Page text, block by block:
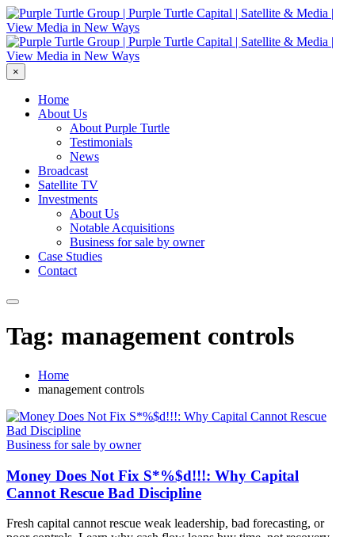
×
Home
About Us
About Purple Turtle
Testimonials
News
Broadcast
Satellite TV
Investments
About Us
Notable Acquisitions
Business for sale by owner
Case Studies
Contact
Tag: management controls
Home
management controls
Business for sale by owner
Money Does Not Fix S*%$d!!!: Why Capital
Cannot Rescue Bad Discipline
Fresh capital cannot rescue weak leadership, bad forecasting, or